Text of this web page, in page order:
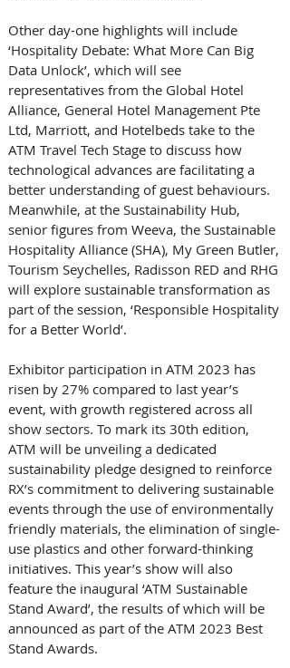
Other day-one highlights will include
‘Hospitality Debate: What More Can Big
Data Unlock’, which will see
representatives from the Global Hotel
Alliance, General Hotel Management Pte
Ltd, Marriott, and Hotelbeds take to the
ATM Travel Tech Stage to discuss how
technological advances are facilitating a
better understanding of guest behaviours.
Meanwhile, at the Sustainability Hub,
senior figures from Weeva, the Sustainable
Hospitality Alliance (SHA), My Green Butler,
Tourism Seychelles, Radisson RED and RHG
will explore sustainable transformation as
part of the session, ‘Responsible Hospitality
for a Better World’.
Exhibitor participation in ATM 2023 has
risen by 27% compared to last year’s
event, with growth registered across all
show sectors. To mark its 30th edition,
ATM will be unveiling a dedicated
sustainability pledge designed to reinforce
RX’s commitment to delivering sustainable
events through the use of environmentally
friendly materials, the elimination of single-
use plastics and other forward-thinking
initiatives. This year’s show will also
feature the inaugural ‘ATM Sustainable
Stand Award’, the results of which will be
announced as part of the ATM 2023 Best
Stand Awards.